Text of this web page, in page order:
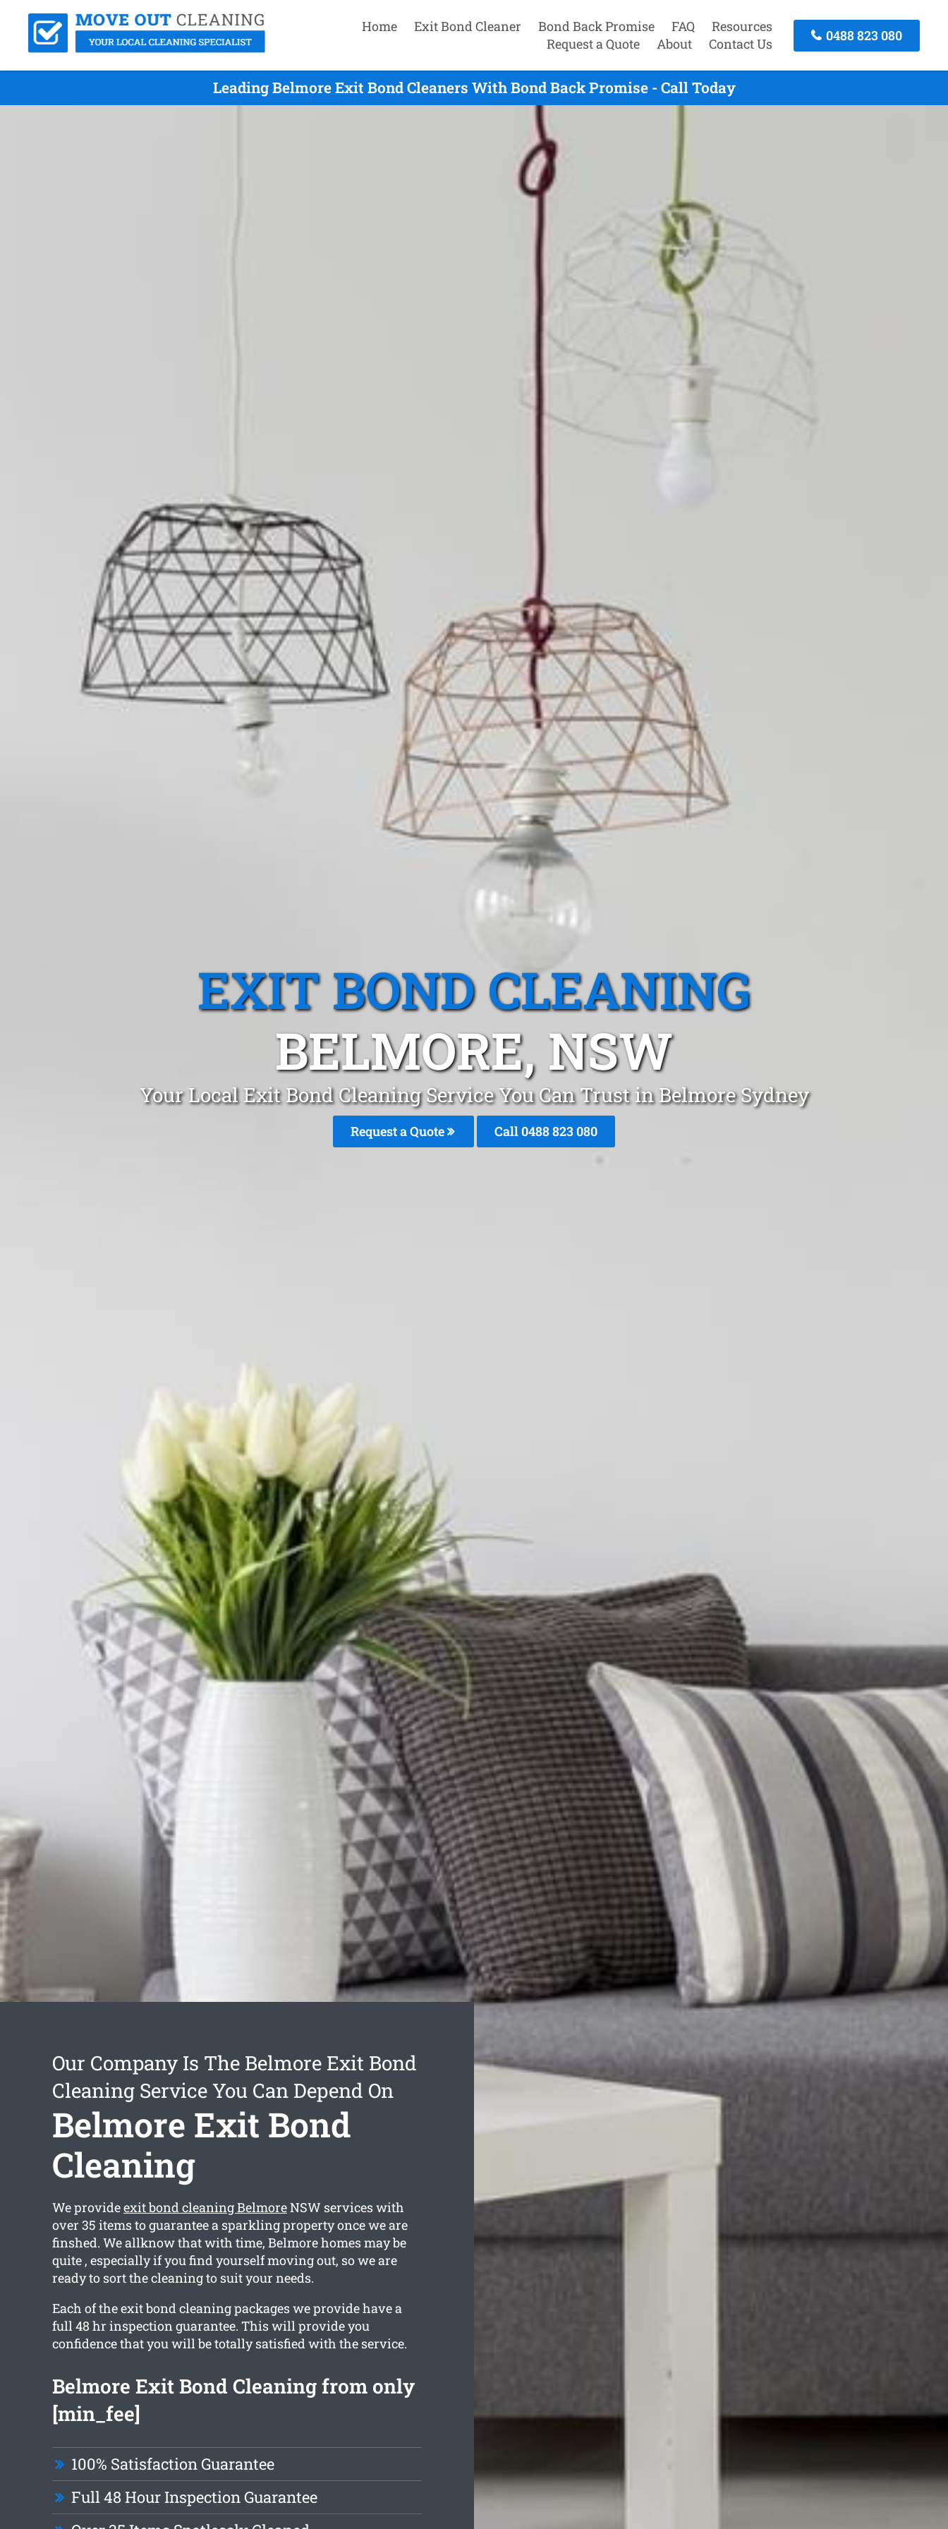
Home Exit Bond Cleaner Bond Back Promise FAQ
Resources
Request a Quote
About Contact Us
0488 823 080
Leading Belmore Exit Bond Cleaners With Bond Back Promise - Call Today
EXIT BOND CLEANING
BELMORE, NSW
Your Local Exit Bond Cleaning Service You Can Trust in Belmore Sydney
Request a Quote Call 0488 823 080
Our Company Is The Belmore Exit Bond
Cleaning Service You Can Depend On
Belmore Exit Bond
Cleaning
We provideexit bond cleaning BelmoreNSW services with
over 35 items to guarantee a sparkling property once we are
finshed. We allknow that with time, Belmore homes may be
quite , especially if you find yourself moving out, so we are
ready to sort the cleaning to suit your needs.
Each of the exit bond cleaning packages we provide have a
full 48 hr inspection guarantee. This will provide you
confidence that you will be totally satisfied with the service.
Belmore Exit Bond Cleaning from only
[min_fee]
100% Satisfaction Guarantee
Full 48 Hour Inspection Guarantee